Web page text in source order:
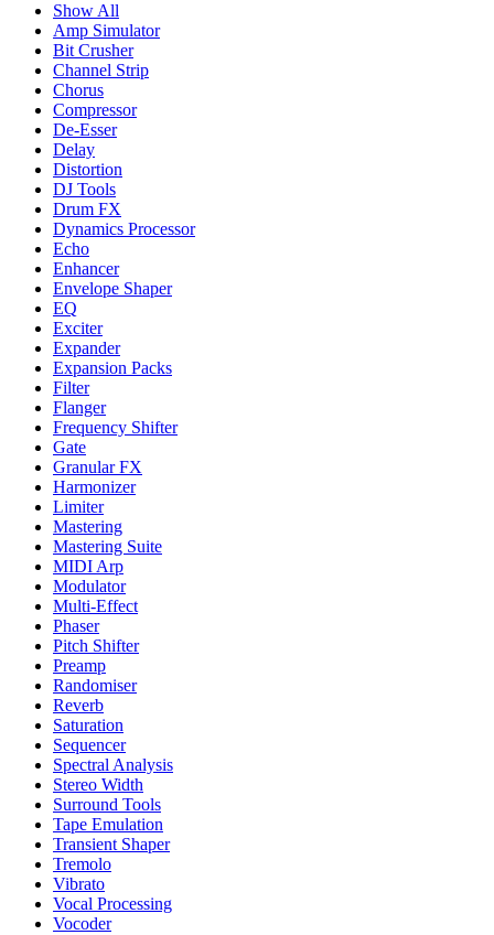
Show All
Amp Simulator
Bit Crusher
Channel Strip
Chorus
Compressor
De-Esser
Delay
Distortion
DJ Tools
Drum FX
Dynamics Processor
Echo
Enhancer
Envelope Shaper
EQ
Exciter
Expander
Expansion Packs
Filter
Flanger
Frequency Shifter
Gate
Granular FX
Harmonizer
Limiter
Mastering
Mastering Suite
MIDI Arp
Modulator
Multi-Effect
Phaser
Pitch Shifter
Preamp
Randomiser
Reverb
Saturation
Sequencer
Spectral Analysis
Stereo Width
Surround Tools
Tape Emulation
Transient Shaper
Tremolo
Vibrato
Vocal Processing
Vocoder